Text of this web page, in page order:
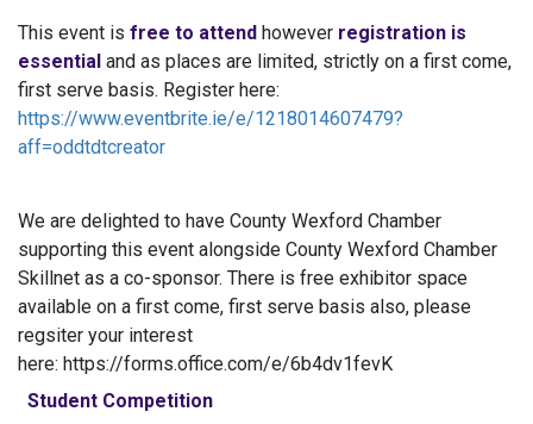
This event is free to attend however registration is
essential and as places are limited, strictly on a first come,
first serve basis. Register here:
https://www.eventbrite.ie/e/1218014607479?
aff=oddtdtcreator
We are delighted to have County Wexford Chamber
supporting this event alongside County Wexford Chamber
Skillnet as a co-sponsor. There is free exhibitor space
available on a first come, first serve basis also, please
regsiter your interest
here: https://forms.office.com/e/6b4dv1fevK
Student Competition